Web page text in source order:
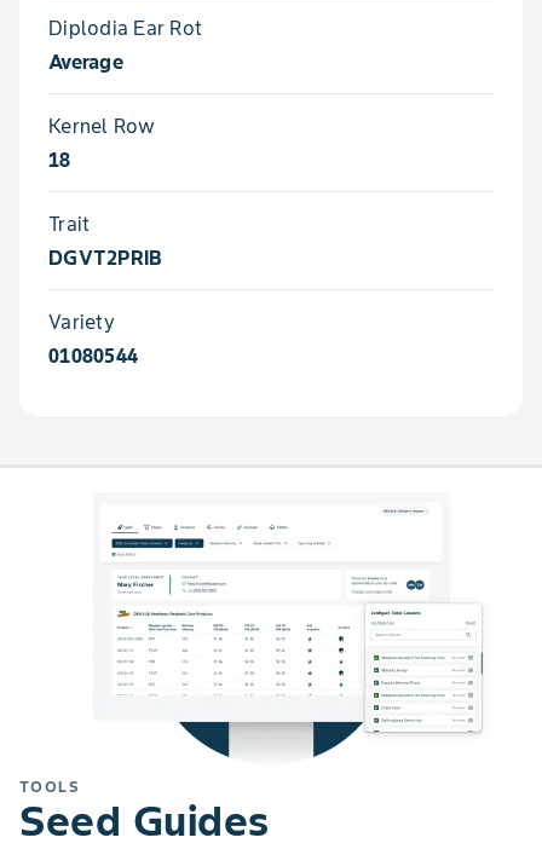
Diplodia Ear Rot
Average
Kernel Row
18
Trait
DGVT2PRIB
Variety
01080544
TOOLS
Seed Guides